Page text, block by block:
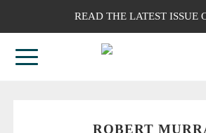
READ THE LATEST ISSUE
ROBERT